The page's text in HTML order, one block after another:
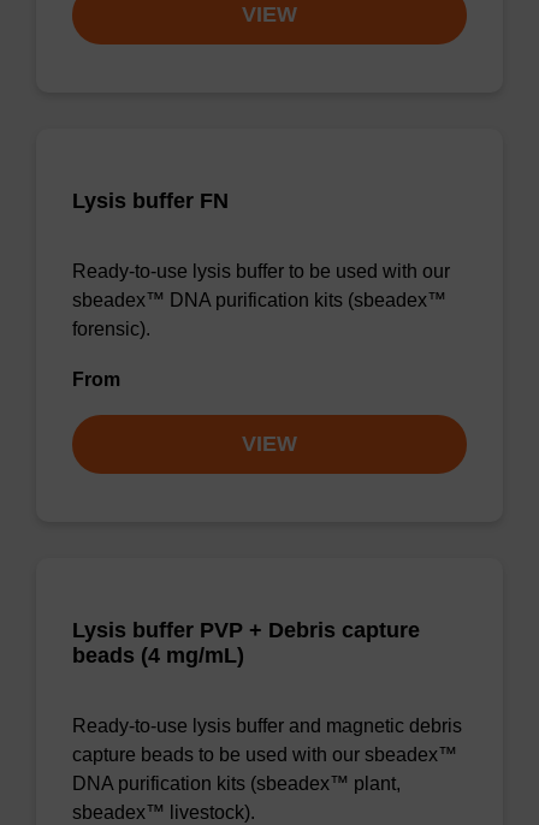
VIEW
Lysis buffer FN
Ready-to-use lysis buffer to be used with our
sbeadex™ DNA purification kits (sbeadex™
forensic).
From
VIEW
Lysis buffer PVP + Debris capture
beads (4 mg/mL)
Ready-to-use lysis buffer and magnetic debris
capture beads to be used with our sbeadex™
DNA purification kits (sbeadex™ plant,
sbeadex™ livestock).